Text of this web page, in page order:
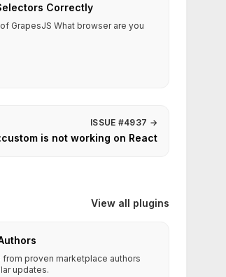
Correctly
GrapesJS What browser are you
ISSUE #4937 →
is not working on React
View all plugins
proven marketplace authors
updates.